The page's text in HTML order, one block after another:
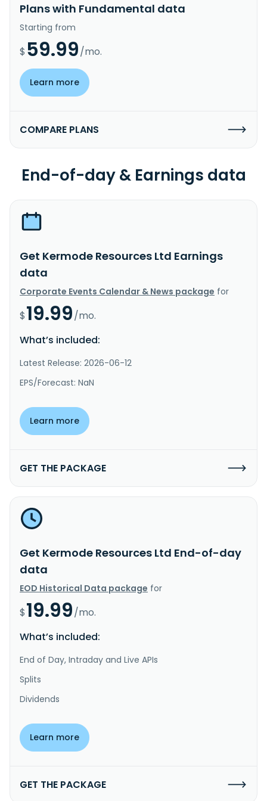
Plans with Fundamental data
Starting from
$ 59.99/mo.
Learn more
COMPARE PLANS
End-of-day & Earnings data
Get Kermode Resources Ltd Earnings
data
Corporate Events Calendar & News package for
$19.99/mo.
What’s included:
Latest Release: 2026-06-12
EPS/Forecast: NaN
Learn more
GET THE PACKAGE
Get Kermode Resources Ltd End-of-day
data
EOD Historical Data package for
$19.99/mo.
What’s included:
End of Day, Intraday and Live APIs
Splits
Dividends
Learn more
GET THE PACKAGE